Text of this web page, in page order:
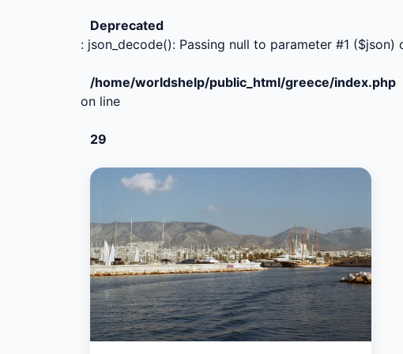
Deprecated
: json_decode(): Passing null to parameter #1
/home/worldshelp/public_html/greece/index.php
on line
29